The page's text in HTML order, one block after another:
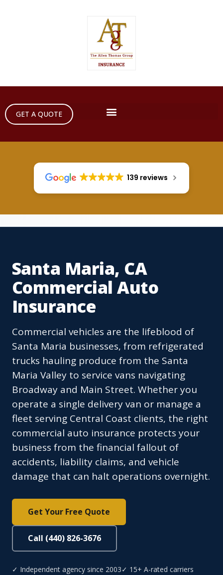
GET A QUOTE
139 reviews
Santa Maria, CA
Commercial Auto
Insurance
Commercial vehicles are the lifeblood of
Santa Maria businesses, from refrigerated
trucks hauling produce from the Santa
Maria Valley to service vans navigating
Broadway and Main Street. Whether you
operate a single delivery van or manage a
fleet serving Central Coast clients, the right
commercial auto insurance protects your
business from the financial fallout of
accidents, liability claims, and vehicle
damage that can halt operations overnight.
Get Your Free Quote
Call (440) 826-3676
✓ Independent agency since 2003✓ 15+ A-rated carriers